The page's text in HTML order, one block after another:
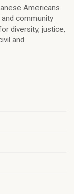
Americans
community
diversity, justice,
and